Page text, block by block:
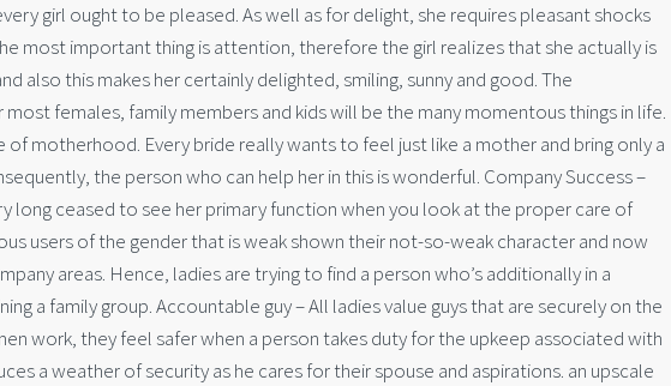
girl ought to be pleased. As well as for delight, she requires pleasant shocks
most important thing is attention, therefore the girl realizes that she actually is
also this makes her certainly delighted, smiling, sunny and good. The
females, family members and kids will be the many momentous things in life.
of motherhood. Every bride really wants to feel just like a mother and bring only a
the person who can help her in this is wonderful. Company Success –
long ceased to see her primary function when you look at the proper care of
users of the gender that is weak shown their not-so-weak character and now
areas. Hence, ladies are trying to find a person who’s additionally in a
a family group. Accountable guy – All ladies value guys that are securely on the
work, they feel safer when a person takes duty for the upkeep associated with
a weather of security as he cares for their spouse and aspirations. an upscale